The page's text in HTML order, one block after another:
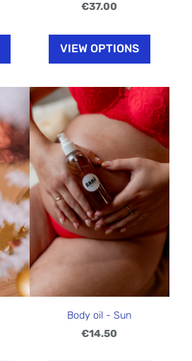
€37.00
VIEW OPTIONS
Body oil - Sun
€14.50